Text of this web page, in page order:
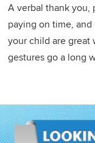
A verbal thank you,
paying on time,
your child are great
gestures go a long